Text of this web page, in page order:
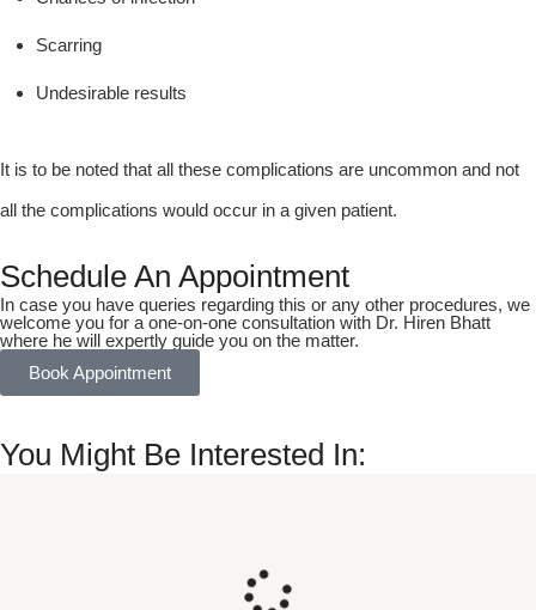
Scarring
Undesirable results
It is to be noted that all these complications are uncommon and not
all the complications would occur in a given patient.
Schedule An Appointment
In case you have queries regarding this or any other procedures, we
welcome you for a one-on-one consultation with Dr. Hiren Bhatt
where he will expertly guide you on the matter.
Book Appointment
You Might Be Interested In: